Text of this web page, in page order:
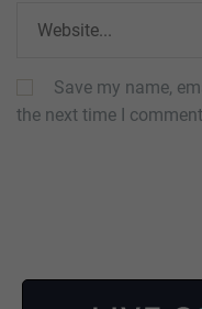
Save my name,
the next time I